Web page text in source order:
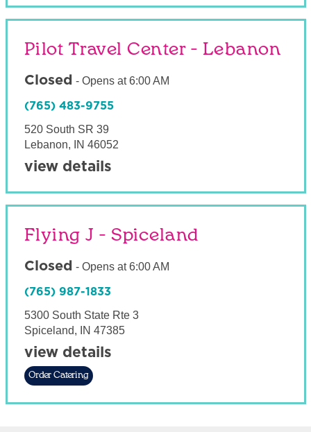
Pilot Travel Center - Lebanon
Closed - Opens at 6:00 AM
(765) 483-9755
520 South SR 39
Lebanon, IN 46052
view details
Flying J - Spiceland
Closed - Opens at 6:00 AM
(765) 987-1833
5300 South State Rte 3
Spiceland, IN 47385
view details
Order Catering